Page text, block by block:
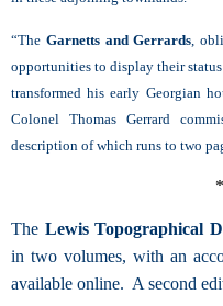
“The Garnetts and Gerrards ,
opportunities to display their
transformed his early Georgian
Colonel Thomas Gerrard
description of which runs to two
The Lewis Topographical
in two volumes, with an
available online. A second